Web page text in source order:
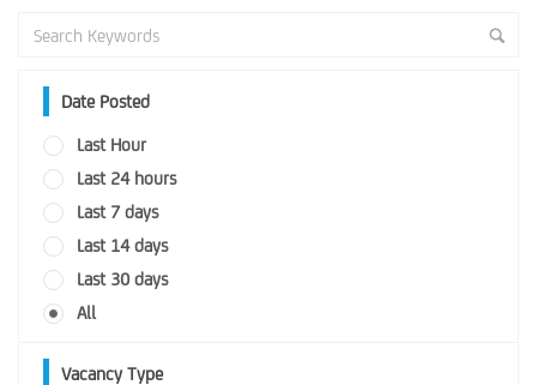
Date Posted
Last Hour
Last 24 hours
Last 7 days
Last 14 days
Last 30 days
All
Vacancy Type